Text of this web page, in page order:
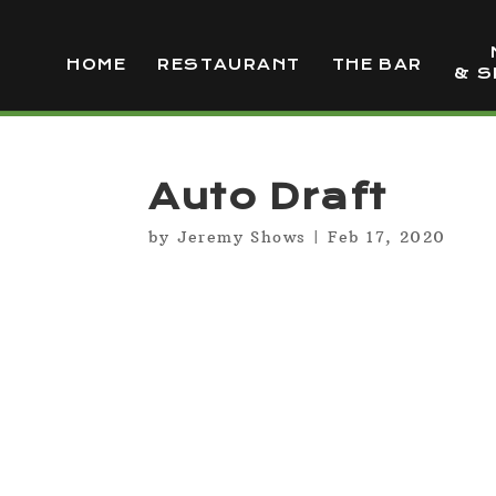
HOME RESTAURANT THE BAR
&
Auto Draft
by Jeremy Shows | Feb 17, 2020